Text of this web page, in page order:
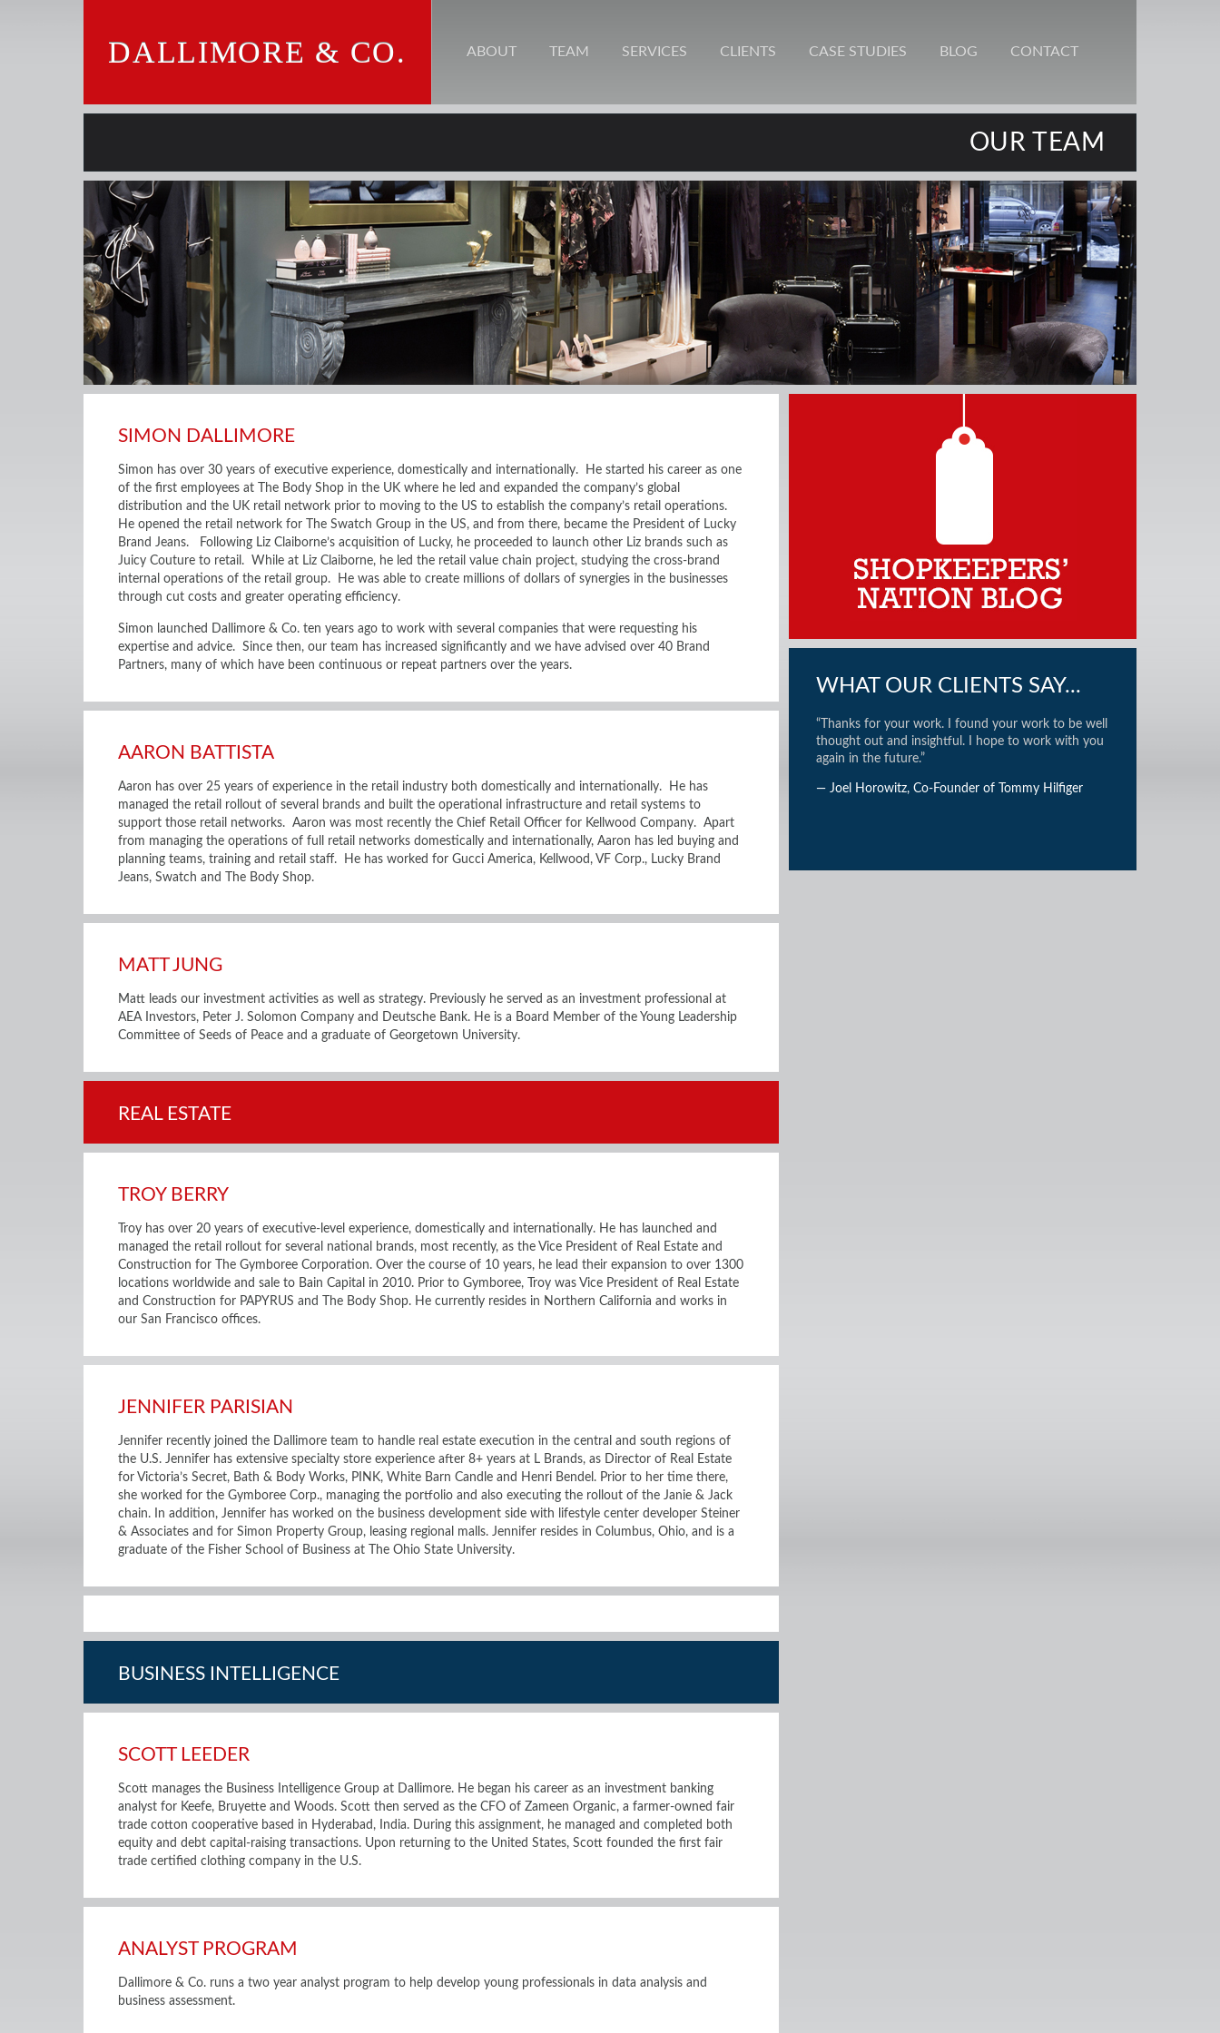
DALLIMORE & CO. ABOUT TEAM SERVICES CLIENTS CASE STUDIES BLOG CONTACT
OUR TEAM
SIMON DALLIMORE
Simon has over 30 years of executive experience, domestically and internationally. He started his career as one
of the first employees at The Body Shop in the UK where he led and expanded the company’s global
distribution and the UK retail network prior to moving to the US to establish the company’s retail operations.
He opened the retail network for The Swatch Group in the US, and from there, became the President of Lucky
Brand Jeans. Following Liz Claiborne’s acquisition of Lucky, he proceeded to launch other Liz brands such as
Juicy Couture to retail. While at Liz Claiborne, he led the retail value chain project, studying the cross-brand
internal operations of the retail group. He was able to create millions of dollars of synergies in the businesses
through cut costs and greater operating efficiency.
Simon launched Dallimore & Co. ten years ago to work with several companies that were requesting his
expertise and advice. Since then, our team has increased significantly and we have advised over 40 Brand
Partners, many of which have been continuous or repeat partners over the years.
AARON BATTISTA
Aaron has over 25 years of experience in the retail industry both domestically and internationally. He has
managed the retail rollout of several brands and built the operational infrastructure and retail systems to
support those retail networks. Aaron was most recently the Chief Retail Officer for Kellwood Company. Apart
from managing the operations of full retail networks domestically and internationally, Aaron has led buying and
planning teams, training and retail staff. He has worked for Gucci America, Kellwood, VF Corp., Lucky Brand
Jeans, Swatch and The Body Shop.
MATT JUNG
Matt leads our investment activities as well as strategy. Previously he served as an investment professional at
AEA Investors, Peter J. Solomon Company and Deutsche Bank. He is a Board Member of the Young Leadership
Committee of Seeds of Peace and a graduate of Georgetown University.
REAL ESTATE
TROY BERRY
Troy has over 20 years of executive-level experience, domestically and internationally. He has launched and
managed the retail rollout for several national brands, most recently, as the Vice President of Real Estate and
Construction for The Gymboree Corporation. Over the course of 10 years, he lead their expansion to over 1300
locations worldwide and sale to Bain Capital in 2010. Prior to Gymboree, Troy was Vice President of Real Estate
and Construction for PAPYRUS and The Body Shop. He currently resides in Northern California and works in
our San Francisco offices.
JENNIFER PARISIAN
Jennifer recently joined the Dallimore team to handle real estate execution in the central and south regions of
the U.S. Jennifer has extensive specialty store experience after 8+ years at L Brands, as Director of Real Estate
for Victoria’s Secret, Bath & Body Works, PINK, White Barn Candle and Henri Bendel. Prior to her time there,
she worked for the Gymboree Corp., managing the portfolio and also executing the rollout of the Janie & Jack
chain. In addition, Jennifer has worked on the business development side with lifestyle center developer Steiner
& Associates and for Simon Property Group, leasing regional malls. Jennifer resides in Columbus, Ohio, and is a
graduate of the Fisher School of Business at The Ohio State University.
BUSINESS INTELLIGENCE
SCOTT LEEDER
Scott manages the Business Intelligence Group at Dallimore. He began his career as an investment banking
analyst for Keefe, Bruyette and Woods. Scott then served as the CFO of Zameen Organic, a farmer-owned fair
trade cotton cooperative based in Hyderabad, India. During this assignment, he managed and completed both
equity and debt capital-raising transactions. Upon returning to the United States, Scott founded the first fair
trade certified clothing company in the U.S.
ANALYST PROGRAM
Dallimore & Co. runs a two year analyst program to help develop young professionals in data analysis and
business assessment.
WHAT OUR CLIENTS SAY...
“Thanks for your work. I found your work to be well
thought out and insightful. I hope to work with you
again in the future.”
— Joel Horowitz, Co-Founder of Tommy Hilfiger